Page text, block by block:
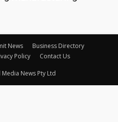
News
Business Directory
Policy Contact Us
News Pty Ltd